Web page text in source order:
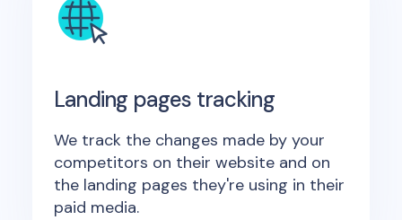
Landing pages tracking
We track the changes made by your
competitors on their website and on
the landing pages they're using in their
paid media.